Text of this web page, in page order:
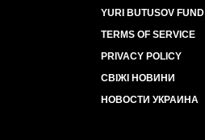
YURI BUTUSOV FUND
TERMS OF SERVICE
PRIVACY POLICY
СВІЖІ НОВИНИ
НОВОСТИ УКРАИНА